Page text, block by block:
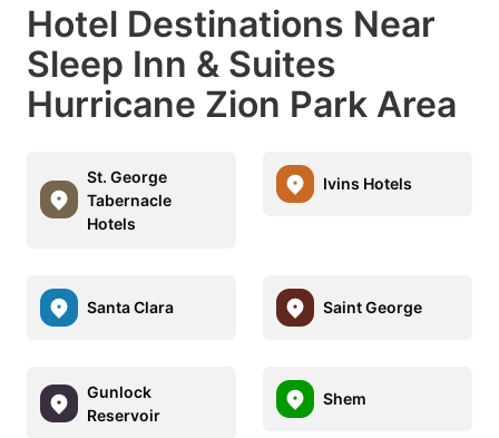
Hotel Destinations Near
Sleep Inn & Suites
Hurricane Zion Park Area
St. George
Tabernacle
Hotels
Ivins Hotels
Santa Clara Saint George
Gunlock
Reservoir
Shem